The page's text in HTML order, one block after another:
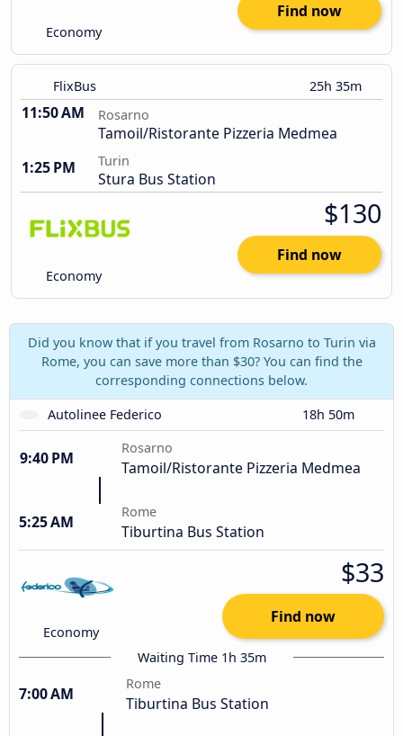
Economy
Find now
FlixBus 25h 35m
11:50 AM Rosarno
Tamoil/Ristorante Pizzeria Medmea
1:25 PM
Turin
Stura Bus Station
Economy
$130
Find now
Did you know that if you travel from Rosarno to Turin via
Rome, you can save more than $30? You can find the
corresponding connections below.
Autolinee Federico
18h 50m
9:40 PM
Rosarno
Tamoil/Ristorante Pizzeria Medmea
5:25 AM
Rome
Tiburtina Bus Station
Economy
$33
Find now
Waiting Time 1h 35m
7:00 AM
Rome
Tiburtina Bus Station